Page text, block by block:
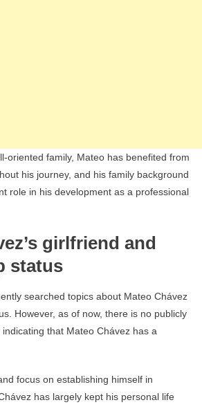
oriented family, Mateo has benefited from
his journey, and his family background
role in his development as a professional
girlfriend and
status
searched topics about Mateo Chávez
However, as of now, there is no publicly
that Mateo Chávez has a
focus on establishing himself in
has largely kept his personal life